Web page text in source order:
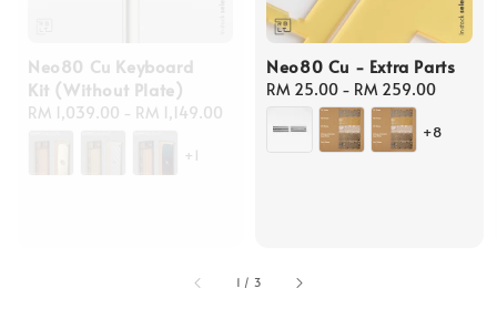
Neo80 Cu Keyboard
Kit (Without Plate)
Regular
price
RM 1,039.00 - RM 1,149.00
+1
Neo80 Cu - Extra Parts
Regular
RM 25.00 - RM 259.00
+8
1 / 3